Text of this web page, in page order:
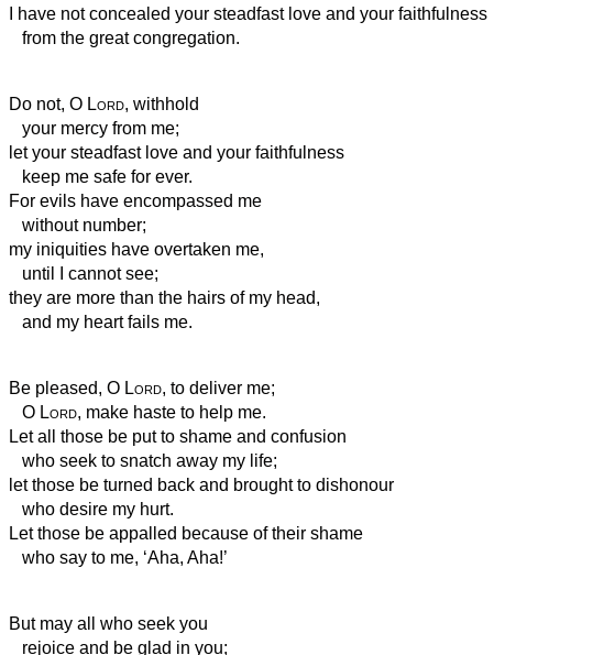
I have not concealed your steadfast love and your faithfulness
from the great congregation.
Do not, O Lord, withhold
your mercy from me;
let your steadfast love and your faithfulness
keep me safe for ever.
For evils have encompassed me
without number;
my iniquities have overtaken me,
until I cannot see;
they are more than the hairs of my head,
and my heart fails me.
Be pleased, O Lord, to deliver me;
O Lord, make haste to help me.
Let all those be put to shame and confusion
who seek to snatch away my life;
let those be turned back and brought to dishonour
who desire my hurt.
Let those be appalled because of their shame
who say to me, ‘Aha, Aha!’
But may all who seek you
rejoice and be glad in you;